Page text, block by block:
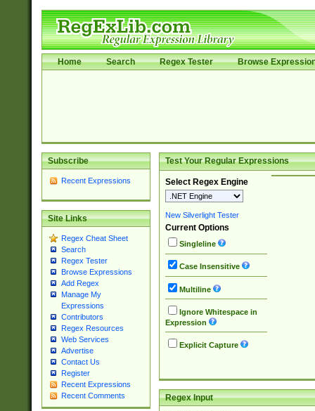
Home Search Regex Tester Browse
Subscribe
Recent Expressions
Site Links
Regex Cheat Sheet
Search
Regex Tester
Browse Expressions
Add Regex
Manage My
Expressions
Contributors
Regex Resources
Web Services
Advertise
Contact Us
Register
Recent Expressions
Recent Comments
Test Your Regular Expressions
Select Regex Engine
New Silverlight Tester
Current Options
Singleline
Case Insensitive
Multiline
Ignore Whitespace in
Expression
Explicit Capture
Regex Input